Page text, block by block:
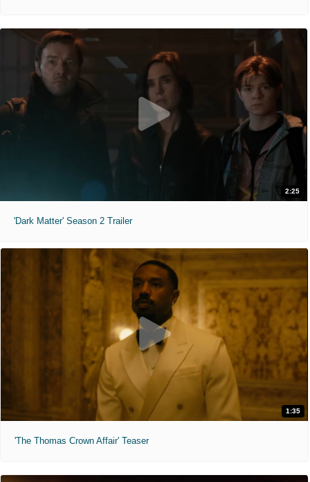
2:25
'Dark Matter' Season 2 Trailer
1:35
'The Thomas Crown Affair' Teaser